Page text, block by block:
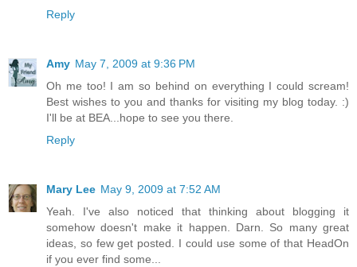
Reply
Amy May 7, 2009 at 9:36 PM
Oh me too! I am so behind on everything I could scream!
Best wishes to you and thanks for visiting my blog today. :)
I'll be at BEA...hope to see you there.
Reply
Mary Lee May 9, 2009 at 7:52 AM
Yeah. I've also noticed that thinking about blogging it
somehow doesn't make it happen. Darn. So many great
ideas, so few get posted. I could use some of that HeadOn
if you ever find some...